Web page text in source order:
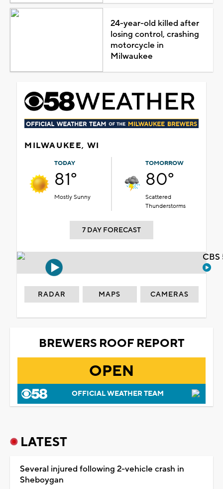
24-year-old killed after
losing control, crashing
motorcycle in
Milwaukee
MILWAUKEE, WI
TODAY
81°
Mostly Sunny
TOMORROW
80°
Scattered
Thunderstorms
7 DAY FORECAST
RADAR MAPS CAMERAS
BREWERS ROOF REPORT
OPEN
OFFICIAL WEATHER TEAM
LATEST
Several injured following 2-vehicle crash in
Sheboygan